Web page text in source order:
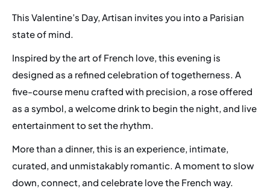
This Valentine’s Day, Artisan invites you into a Parisian
state of mind.
Inspired by the art of French love, this evening is
designed as a refined celebration of togetherness. A
five-course menu crafted with precision, a rose offered
as a symbol, a welcome drink to begin the night, and live
entertainment to set the rhythm.
More than a dinner, this is an experience, intimate,
curated, and unmistakably romantic. A moment to slow
down, connect, and celebrate love the French way.